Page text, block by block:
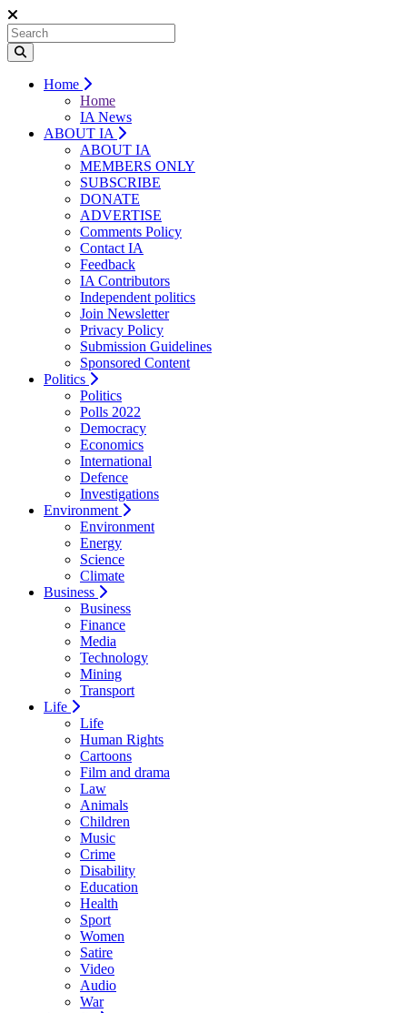
Home
Home
IA News
ABOUT IA
ABOUT IA
MEMBERS ONLY
SUBSCRIBE
DONATE
ADVERTISE
Comments Policy
Contact IA
Feedback
IA Contributors
Independent politics
Join Newsletter
Privacy Policy
Submission Guidelines
Sponsored Content
Politics
Politics
Polls 2022
Democracy
Economics
International
Defence
Investigations
Environment
Environment
Energy
Science
Climate
Business
Business
Finance
Media
Technology
Mining
Transport
Life
Life
Human Rights
Cartoons
Film and drama
Law
Animals
Children
Music
Crime
Disability
Education
Health
Sport
Women
Satire
Video
Audio
War